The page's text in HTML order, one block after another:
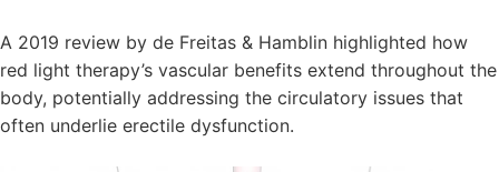
A 2019 review by de Freitas & Hamblin highlighted how
red light therapy’s vascular benefits extend throughout the
body, potentially addressing the circulatory issues that
often underlie erectile dysfunction.